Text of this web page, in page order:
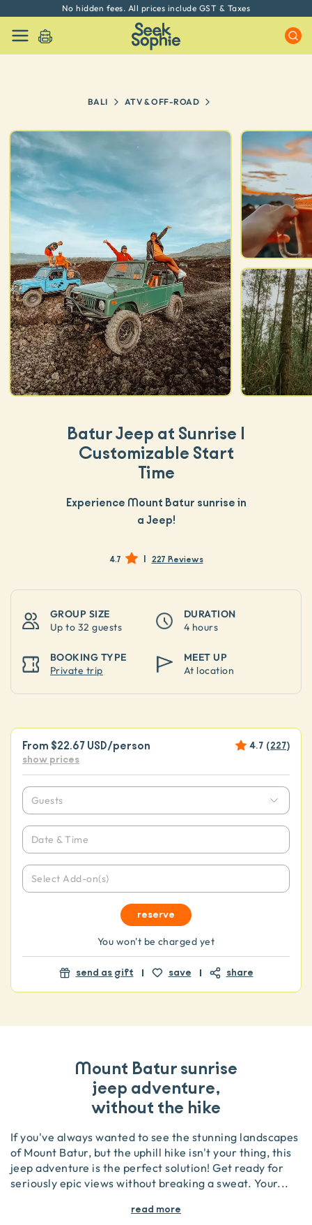
No hidden fees. All prices include GST & Taxes
BALI ATV & OFF-ROAD
Batur Jeep at Sunrise |
Customizable Start
Time
Experience Mount Batur sunrise in
a Jeep!
4.7 | 227 Reviews
GROUP SIZE
Up to 32 guests
DURATION
4 hours
BOOKING TYPE
Private trip
MEET UP
At location
Mount Batur sunrise
jeep adventure,
without the hike
If you've always wanted to see the stunning landscapes
of Mount Batur, but the uphill hike isn't your thing, this
jeep adventure is the perfect solution! Get ready for
seriously epic views without breaking a sweat. Your...
read more
From $22.67 USD/person 4.7 (227)
show prices
Guests
Date & Time
Select Add-on(s)
reserve
You won't be charged yet
send as gift save share